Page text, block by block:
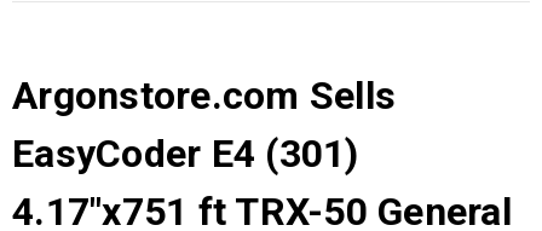
Argonstore.com Sells
EasyCoder E4 (301)
4.17"x751 ft TRX-50 General